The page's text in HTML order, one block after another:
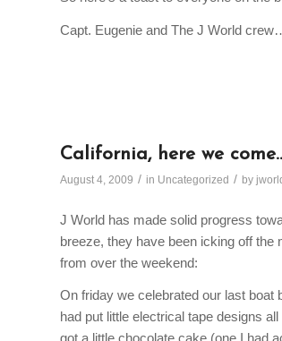
Capt. Eugenie and The J World
California, here we
August 4, 2009 / in Uncategorized / by
J World has made solid progress
breeze, they have been icking off the
from over the weekend:
On friday we celebrated our last boat
had put little electrical tape designs